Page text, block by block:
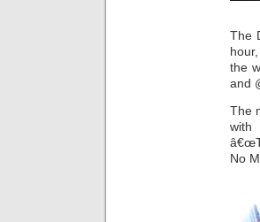
The
the
and
The
No